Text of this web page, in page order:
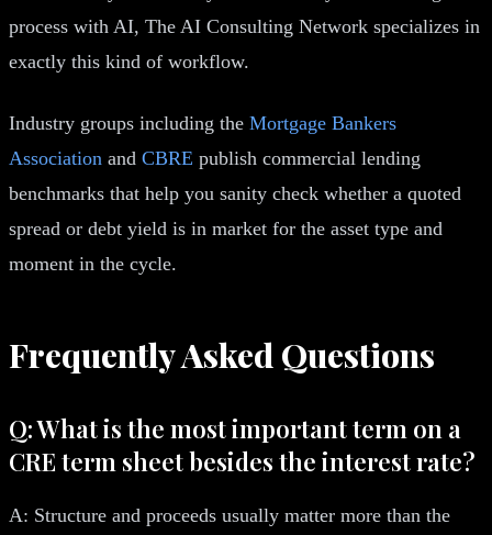
process with AI, The AI Consulting Network specializes in
exactly this kind of workflow.
Industry groups including the Mortgage Bankers
Association and CBRE publish commercial lending
benchmarks that help you sanity check whether a quoted
spread or debt yield is in market for the asset type and
moment in the cycle.
Frequently Asked Questions
Q: What is the most important term on a
CRE term sheet besides the interest rate?
A: Structure and proceeds usually matter more than the